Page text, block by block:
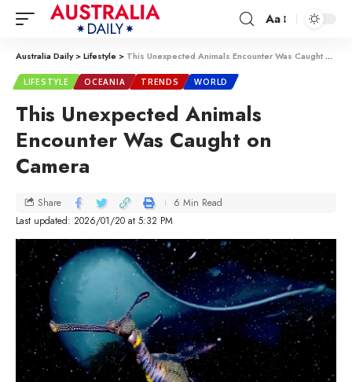
Aa
Australia Daily>Lifestyle > This Unexpected Animals Encounter Was Caught on Camera
LIFESTYLE OCEANIA TRENDS WORLD
This Unexpected Animals
Encounter Was Caught on
Camera
Last updated: 2026/01/20 at 5:32 PM
Share 6 Min Read